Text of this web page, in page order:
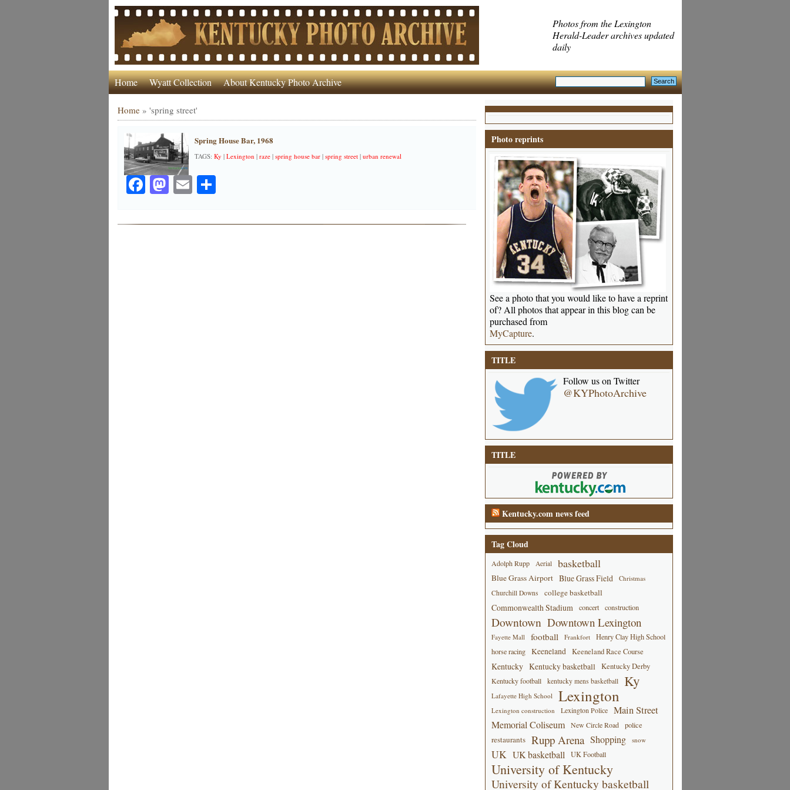
Photos from the Lexington
Herald-Leader archives updated
daily
Home Wyatt Collection About Kentucky Photo Archive
Home» 'spring street'
Spring House Bar, 1968
TAGS: Ky | Lexington | raze| spring house bar| spring street| urban renewal
Facebook
Mastodon
EmailShare
Photo reprints
See a photo that you would like to have a reprint
of? All photos that appear in this blog can be
purchased from
MyCapture.
TITLE
Follow us on Twitter
@KYPhotoArchive
TITLE
Kentucky.com news feed
Tag Cloud
Adolph Rupp Aerial basketball
Blue Grass Airport Blue Grass Field
Christmas
Churchill Downs
college basketball
Commonwealth Stadium concert construction
Downtown Downtown Lexington
Fayette Mall football Frankfort
Henry Clay High School
horse racing
Keeneland Keeneland Race Course
Kentucky Kentucky basketball Kentucky Derby
Kentucky football kentucky mens basketball Ky
Lafayette High School Lexington
Lexington construction Lexington Police
Main Street
Memorial Coliseum
New Circle Road police
restaurants Rupp Arena Shopping snow
UK UK basketball UK Football
University of Kentucky
University of Kentucky basketball